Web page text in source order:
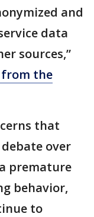
and
data
sources,”
from the
that
over
premature
behavior,
to